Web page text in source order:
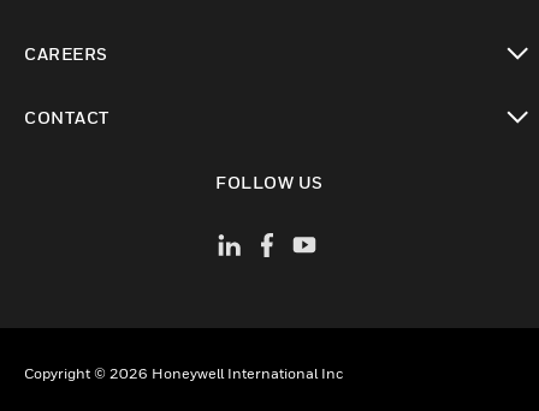
CAREERS
CONTACT
FOLLOW US
Copyright © 2026 Honeywell International Inc